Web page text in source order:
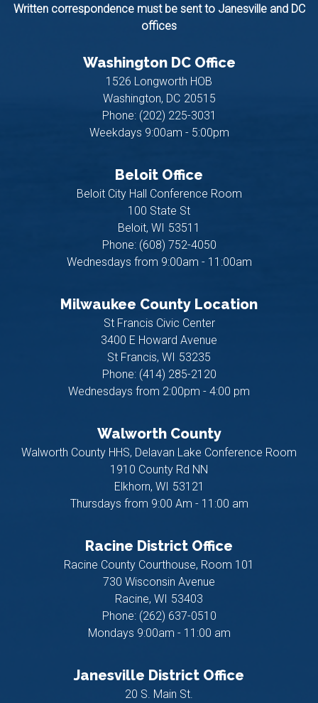
Written correspondence must be sent to Janesville and DC
offices
Washington DC Office
1526 Longworth HOB
Washington, DC20515
Phone: (202) 225-3031
Weekdays 9:00am - 5:00pm
Beloit Office
Beloit City Hall Conference Room
100 State St
Beloit, WI53511
Phone: (608) 752-4050
Wednesdays from 9:00am - 11:00am
Milwaukee County Location
St Francis Civic Center
3400 E Howard Avenue
St Francis, WI53235
Phone: (414) 285-2120
Wednesdays from 2:00pm - 4:00 pm
Walworth County
Walworth County HHS, Delavan Lake Conference Room
1910 County Rd NN
Elkhorn, WI53121
Thursdays from 9:00 Am - 11:00 am
Racine District Office
Racine County Courthouse, Room 101
730 Wisconsin Avenue
Racine, WI53403
Phone: (262) 637-0510
Mondays 9:00am - 11:00 am
Janesville District Office
20 S. Main St.